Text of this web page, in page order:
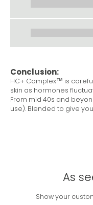
Conclusion:
HC+ Complex™ is
skin as hormones
From mid 40s and
use). Blended to give
As
Show your